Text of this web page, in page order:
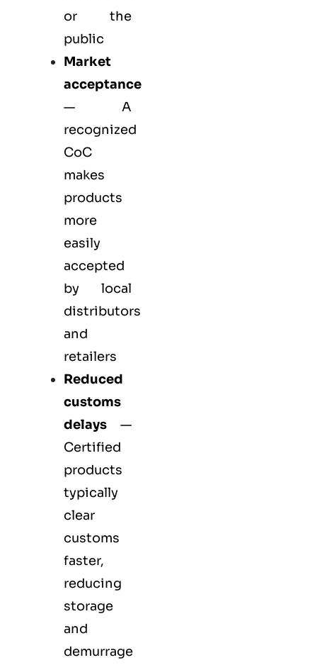
or the
public
Market
acceptance
— A
recognized
CoC
makes
products
more
easily
accepted
by local
distributors
and
retailers
Reduced
customs
delays —
Certified
products
typically
clear
customs
faster,
reducing
storage
and
demurrage